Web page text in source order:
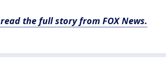
the full story from FOX News.